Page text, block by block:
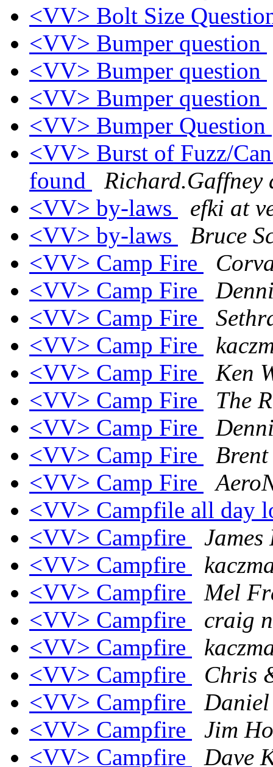
<VV> Bolt Size
<VV> Bumper question
<VV> Bumper question
<VV> Bumper question
<VV> Bumper Question
<VV> Burst of Fuzz/
found
Richard.Gaffney
<VV> by-laws
efki at
<VV> by-laws
Bruce
<VV> Camp Fire
<VV> Camp Fire
<VV> Camp Fire
<VV> Camp Fire
<VV> Camp Fire
Ken
<VV> Camp Fire
The
<VV> Camp Fire
<VV> Camp Fire
<VV> Camp Fire
<VV> Campfile all day
<VV> Campfire
James
<VV> Campfire
<VV> Campfire
Mel
<VV> Campfire
craig
<VV> Campfire
<VV> Campfire
Chris
<VV> Campfire
<VV> Campfire
Jim
<VV> Campfire
Dave